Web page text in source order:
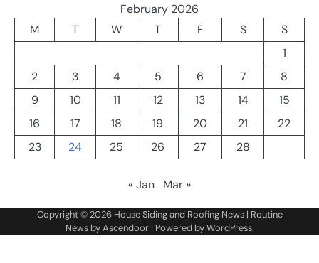
February 2026
M
T W T F S
S
1
2
3 4 5 6 7
8
9
10 11 12 13 14
15
16
17 18 19 20 21
22
23
24 25 26 27 28
« Jan Mar »
Copyright © 2026 House Siding and Roofing News| Routine
News byAscendoor| Powered byWordPress.